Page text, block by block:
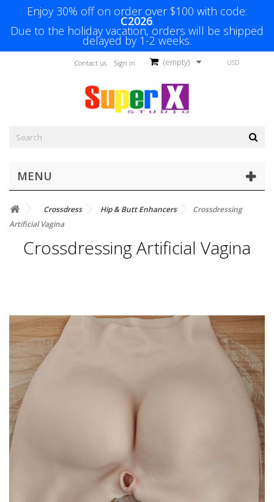
Enjoy 30% off on order over $100 with code:
C2026.
Due to the holiday vacation, orders will be shipped
delayed by 1-2 weeks.
USD
(empty)
Sign in
Contact us
MENU
Crossdress Hip & Butt Enhancers
Crossdressing
Artificial Vagina
Crossdressing Artificial Vagina